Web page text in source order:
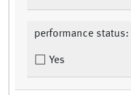
performance
Yes